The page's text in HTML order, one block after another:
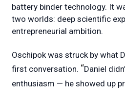
battery binder technology. It
two worlds: deep scientific
entrepreneurial ambition.
Oschipok was struck by what
first conversation. “Daniel
enthusiasm — he showed up